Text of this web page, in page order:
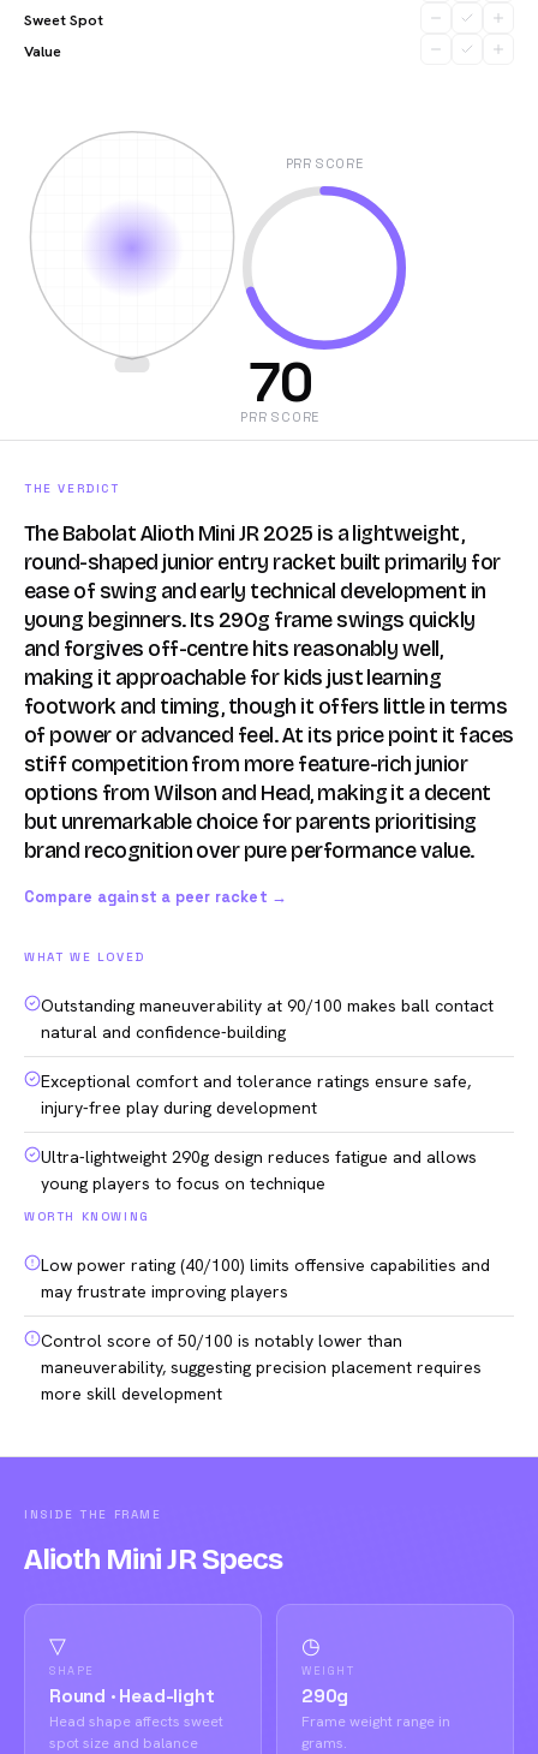
Sweet Spot
Value
PRR SCORE
70
PRR SCORE
THE VERDICT
The Babolat Alioth Mini JR 2025 is a lightweight,
round-shaped junior entry racket built primarily for
ease of swing and early technical development in
young beginners. Its 290g frame swings quickly
and forgives off-centre hits reasonably well,
making it approachable for kids just learning
footwork and timing, though it offers little in terms
of power or advanced feel. At its price point it faces
stiff competition from more feature-rich junior
options from Wilson and Head, making it a decent
but unremarkable choice for parents prioritising
brand recognition over pure performance value.
Compare against a peer racket →
WHAT WE LOVED
Outstanding maneuverability at 90/100 makes ball contact
natural and confidence-building
Exceptional comfort and tolerance ratings ensure safe,
injury-free play during development
Ultra-lightweight 290g design reduces fatigue and allows
young players to focus on technique
WORTH KNOWING
Low power rating (40/100) limits offensive capabilities and
may frustrate improving players
Control score of 50/100 is notably lower than
maneuverability, suggesting precision placement requires
more skill development
INSIDE THE FRAME
Alioth Mini JR Specs
▽
SHAPE
Round · Head-light
Head shape affects sweet
spot size and balance
◷
WEIGHT
290g
Frame weight range in
grams.